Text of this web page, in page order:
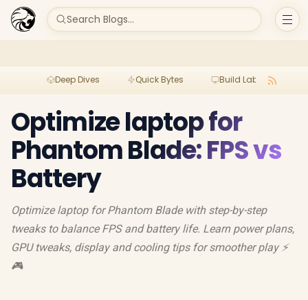
Search Blogs...
Deep Dives Quick Bytes Build Lab
Optimize laptop for
Phantom Blade: FPS vs
Battery
Optimize laptop for Phantom Blade with step-by-step
tweaks to balance FPS and battery life. Learn power plans,
GPU tweaks, display and cooling tips for smoother play ⚡
🎮